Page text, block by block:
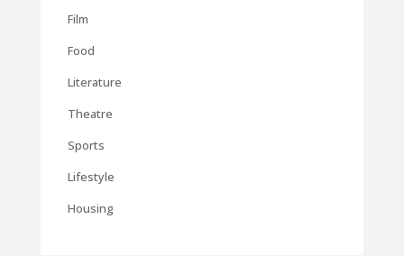
Film
Food
Literature
Theatre
Sports
Lifestyle
Housing